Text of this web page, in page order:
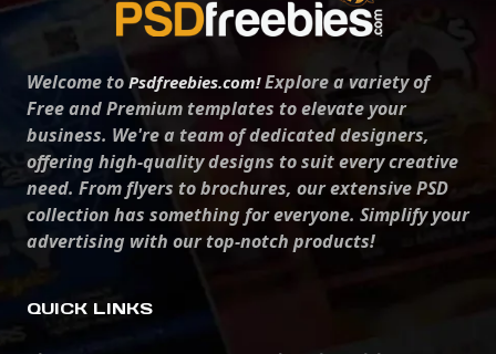
Welcome to Psdfreebies.com!Explore a variety of
Free and Premium templates to elevate your
business. We're a team of dedicated designers,
offering high-quality designs to suit every creative
need. From flyers to brochures, our extensive PSD
collection has something for everyone. Simplify your
advertising with our top-notch products!
QUICK LINKS